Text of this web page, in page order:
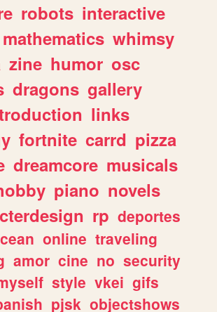
robots interactive
mathematics whimsy
zine humor osc
dragons gallery
links
fortnite carrd pizza
dreamcore musicals
piano novels
rp deportes
online traveling
amor cine no security
style vkei gifs
pjsk objectshows